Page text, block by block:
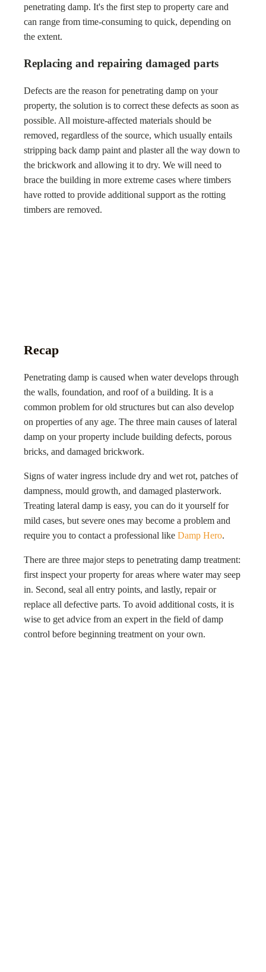
penetrating damp. It's the first step to property care and
can range from time-consuming to quick, depending on
the extent.
Replacing and repairing damaged parts
Defects are the reason for penetrating damp on your
property, the solution is to correct these defects as soon as
possible. All moisture-affected materials should be
removed, regardless of the source, which usually entails
stripping back damp paint and plaster all the way down to
the brickwork and allowing it to dry. We will need to
brace the building in more extreme cases where timbers
have rotted to provide additional support as the rotting
timbers are removed.
Recap
Penetrating damp is caused when water develops through
the walls, foundation, and roof of a building. It is a
common problem for old structures but can also develop
on properties of any age. The three main causes of lateral
damp on your property include building defects, porous
bricks, and damaged brickwork.
Signs of water ingress include dry and wet rot, patches of
dampness, mould growth, and damaged plasterwork.
Treating lateral damp is easy, you can do it yourself for
mild cases, but severe ones may become a problem and
require you to contact a professional like Damp Hero.
There are three major steps to penetrating damp treatment:
first inspect your property for areas where water may seep
in. Second, seal all entry points, and lastly, repair or
replace all defective parts. To avoid additional costs, it is
wise to get advice from an expert in the field of damp
control before beginning treatment on your own.